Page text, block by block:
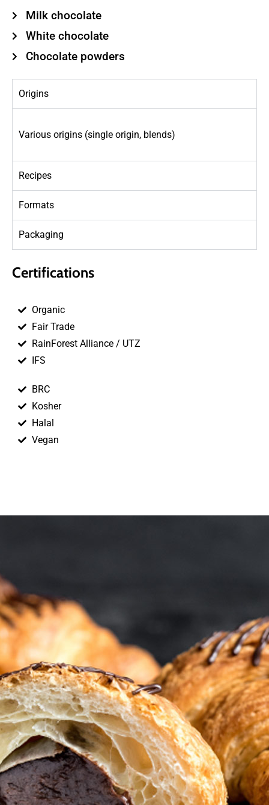
Milk chocolate
White chocolate
Chocolate powders
Origins
Various origins (single origin, blends)
Recipes
Formats
Packaging
Certifications
Organic
Fair Trade
RainForest Alliance / UTZ
IFS
BRC
Kosher
Halal
Vegan